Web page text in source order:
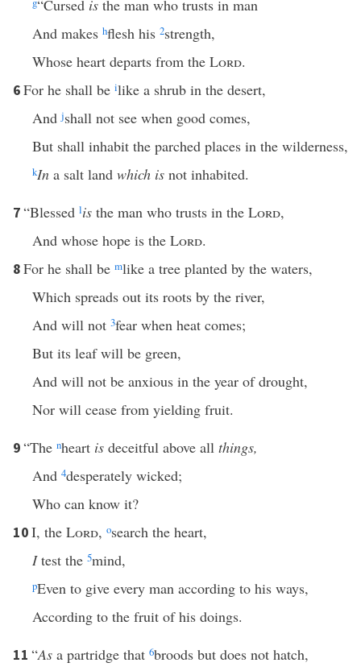
“Cursed is the man who trusts in man
And makes hflesh his 2strength,
Whose heart departs from the Lord.
6For he shall be ilike a shrub in the desert,
Andjshall not see when good comes,
But shall inhabit the parched places in the wilderness,
kIn a salt land which is not inhabited.
7“Blessed lis the man who trusts in the Lord,
And whose hope is the Lord.
8For he shall be mlike a tree planted by the waters,
Which spreads out its roots by the river,
And will not 3fear when heat comes;
But its leaf will be green,
And will not be anxious in the year of drought,
Nor will cease from yielding fruit.
9“The nheart is deceitful above all things,
And 4desperately wicked;
Who can know it?
10I, the Lord, osearch the heart,
Itest the 5mind,
pEven to give every man according to his ways,
According to the fruit of his doings.
11 “As a partridge that 6broods but does not hatch,